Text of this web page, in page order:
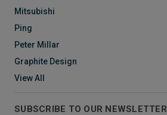
Mitsubishi
Ping
Peter Millar
Graphite Design
View All
SUBSCRIBE TO OUR NEWSLETTER